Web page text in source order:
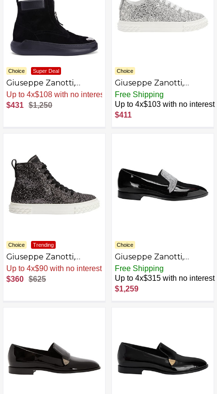
Choice Super Deal
Giuseppe Zanotti,
DENOEL ZIP Boots
Sale. -66% Now
$431 $1,250
Choice
Giuseppe Zanotti,
ECOBLABBER Low-top
sneakers
Free Shipping
Up to 4x$103 with no interest
$411
Choice Trending
Giuseppe Zanotti,
ECOBLABBER Mid-top
sneakers
Sale. -42% Now
$360 $625
Choice
Giuseppe Zanotti,
Eflamm Crystal Loafers
Free Shipping
Up to 4x$315 with no interest
$1,259